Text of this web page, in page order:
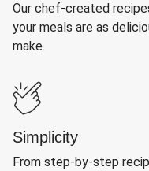
Our chef-created
your meals are as
make.
Simplicity
From step-by-step